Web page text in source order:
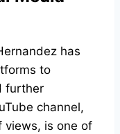
has
to
further
channel,
views, is one of